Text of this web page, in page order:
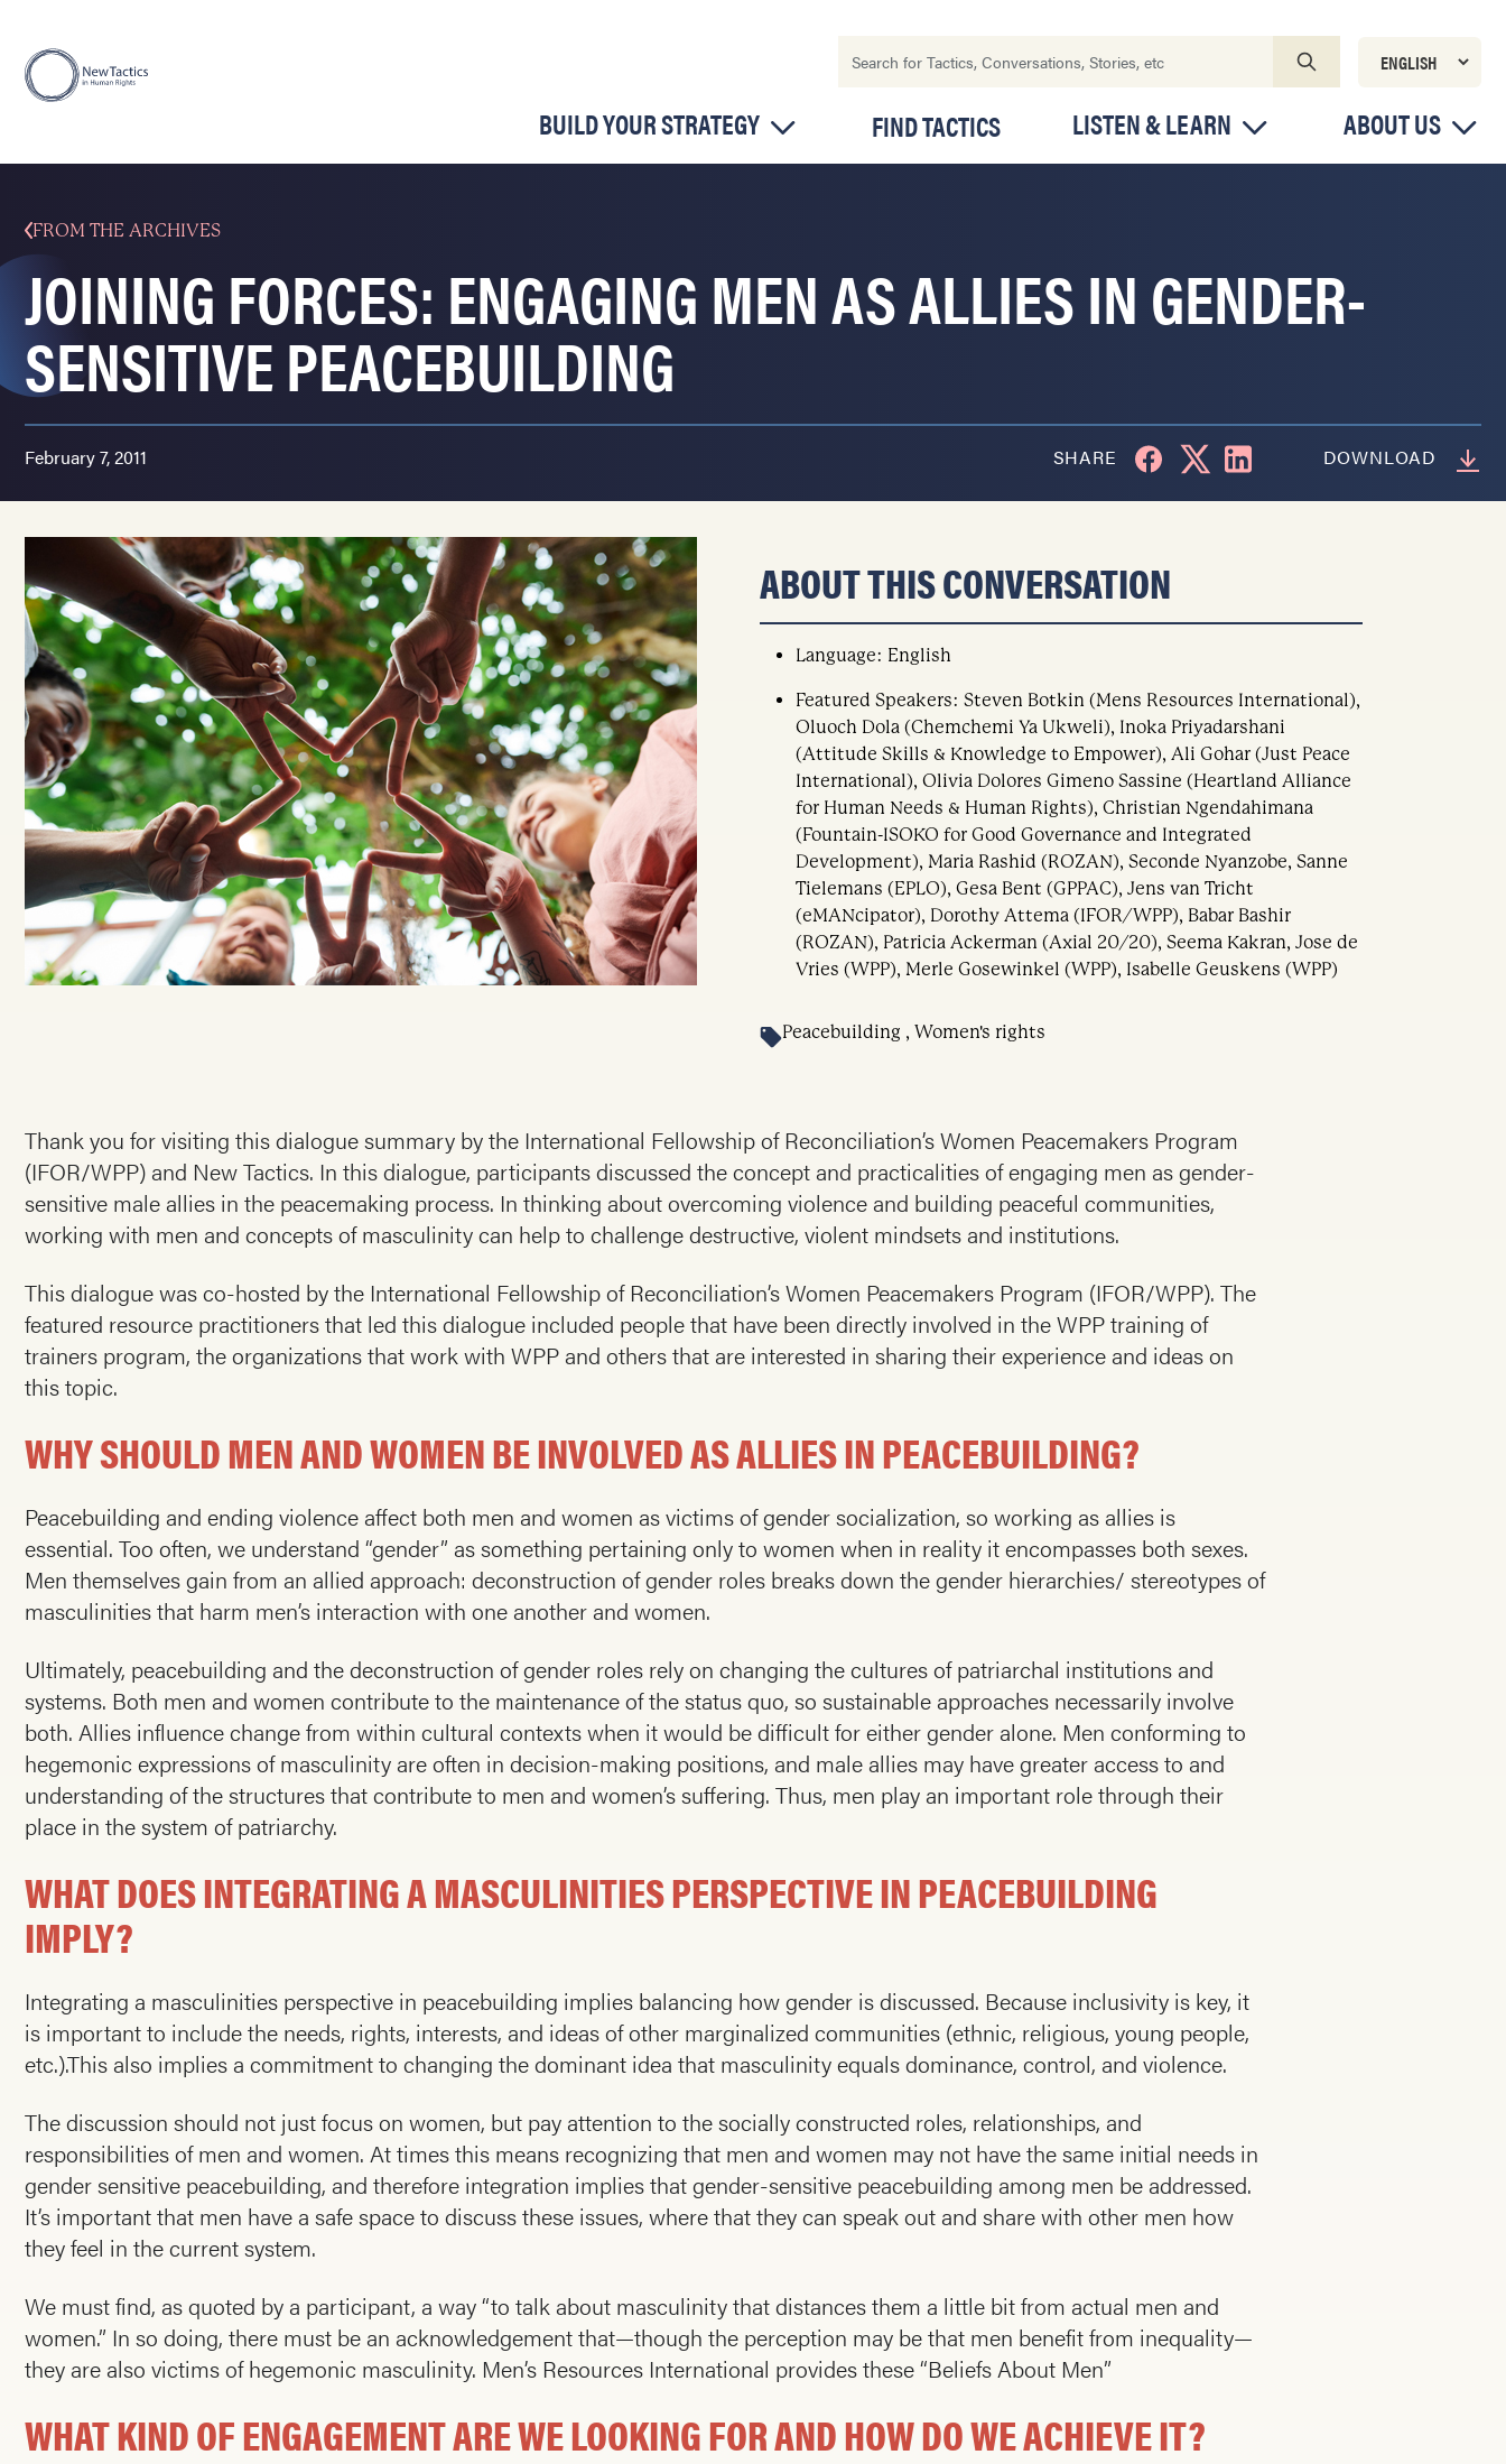
BUILD YOUR STRATEGY FIND TACTICS LISTEN & LEARN ABOUT US
FROM THE ARCHIVES
JOINING FORCES: ENGAGING MEN AS ALLIES IN GENDER-
SENSITIVE PEACEBUILDING
February 7, 2011 SHARE DOWNLOAD
ABOUT THIS CONVERSATION
Language: English
Featured Speakers: Steven Botkin (Mens Resources International),
Oluoch Dola (Chemchemi Ya Ukweli), Inoka Priyadarshani
(Attitude Skills & Knowledge to Empower), Ali Gohar (Just Peace
International), Olivia Dolores Gimeno Sassine (Heartland Alliance
for Human Needs & Human Rights), Christian Ngendahimana
(Fountain-ISOKO for Good Governance and Integrated
Development), Maria Rashid (ROZAN), Seconde Nyanzobe, Sanne
Tielemans (EPLO), Gesa Bent (GPPAC), Jens van Tricht
(eMANcipator), Dorothy Attema (IFOR/WPP), Babar Bashir
(ROZAN), Patricia Ackerman (Axial 20/20), Seema Kakran, Jose de
Vries (WPP), Merle Gosewinkel (WPP), Isabelle Geuskens (WPP)
Peacebuilding , Women's rights
Thank you for visiting this dialogue summary by the International Fellowship of Reconciliation’s Women Peacemakers Program
(IFOR/WPP) and New Tactics. In this dialogue, participants discussed the concept and practicalities of engaging men as gender-
sensitive male allies in the peacemaking process. In thinking about overcoming violence and building peaceful communities,
working with men and concepts of masculinity can help to challenge destructive, violent mindsets and institutions.
This dialogue was co-hosted by the International Fellowship of Reconciliation’s Women Peacemakers Program (IFOR/WPP). The
featured resource practitioners that led this dialogue included people that have been directly involved in the WPP training of
trainers program, the organizations that work with WPP and others that are interested in sharing their experience and ideas on
this topic.
WHY SHOULD MEN AND WOMEN BE INVOLVED AS ALLIES IN PEACEBUILDING?
Peacebuilding and ending violence affect both men and women as victims of gender socialization, so working as allies is
essential. Too often, we understand “gender” as something pertaining only to women when in reality it encompasses both sexes.
Men themselves gain from an allied approach: deconstruction of gender roles breaks down the gender hierarchies/ stereotypes of
masculinities that harm men’s interaction with one another and women.
Ultimately, peacebuilding and the deconstruction of gender roles rely on changing the cultures of patriarchal institutions and
systems. Both men and women contribute to the maintenance of the status quo, so sustainable approaches necessarily involve
both. Allies influence change from within cultural contexts when it would be difficult for either gender alone. Men conforming to
hegemonic expressions of masculinity are often in decision-making positions, and male allies may have greater access to and
understanding of the structures that contribute to men and women’s suffering. Thus, men play an important role through their
place in the system of patriarchy.
WHAT DOES INTEGRATING A MASCULINITIES PERSPECTIVE IN PEACEBUILDING
IMPLY?
Integrating a masculinities perspective in peacebuilding implies balancing how gender is discussed. Because inclusivity is key, it
is important to include the needs, rights, interests, and ideas of other marginalized communities (ethnic, religious, young people,
etc.).This also implies a commitment to changing the dominant idea that masculinity equals dominance, control, and violence.
The discussion should not just focus on women, but pay attention to the socially constructed roles, relationships, and
responsibilities of men and women. At times this means recognizing that men and women may not have the same initial needs in
gender sensitive peacebuilding, and therefore integration implies that gender-sensitive peacebuilding among men be addressed.
It’s important that men have a safe space to discuss these issues, where that they can speak out and share with other men how
they feel in the current system.
We must find, as quoted by a participant, a way “to talk about masculinity that distances them a little bit from actual men and
women.” In so doing, there must be an acknowledgement that—though the perception may be that men benefit from inequality—
they are also victims of hegemonic masculinity. Men’s Resources International provides these “Beliefs About Men”
WHAT KIND OF ENGAGEMENT ARE WE LOOKING FOR AND HOW DO WE ACHIEVE IT?